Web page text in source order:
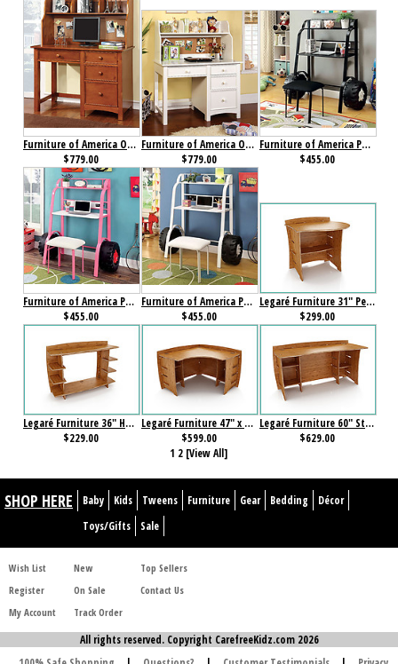
Furniture of America Omnus Desk with Hutch Oak
$779.00
Furniture of America Omnus Desk with Hutch White
$779.00
Furniture of America Power Racer II Desk with Stool Black
$455.00
Furniture of America Power Racer II Desk with Stool Pink
$455.00
Furniture of America Power Racer II Desk with Stool White
$455.00
Legaré Furniture 31" Peninsula Amber Bamboo
$299.00
Legaré Furniture 36" Hutch Amber Bamboo
$229.00
Legaré Furniture 47" x 47? Corner Desk Amber Bamboo
$599.00
Legaré Furniture 60" Straight Desk Amber Bamboo
$629.00
1 2 [View All]
SHOP HERE Baby Kids Tweens Furniture Gear Bedding
Décor
Toys/Gifts
Sale
Wish List
Register
My Account
New
On Sale
Track Order
Top Sellers
Contact Us
All rights reserved. Copyright CarefreeKidz.com 2026